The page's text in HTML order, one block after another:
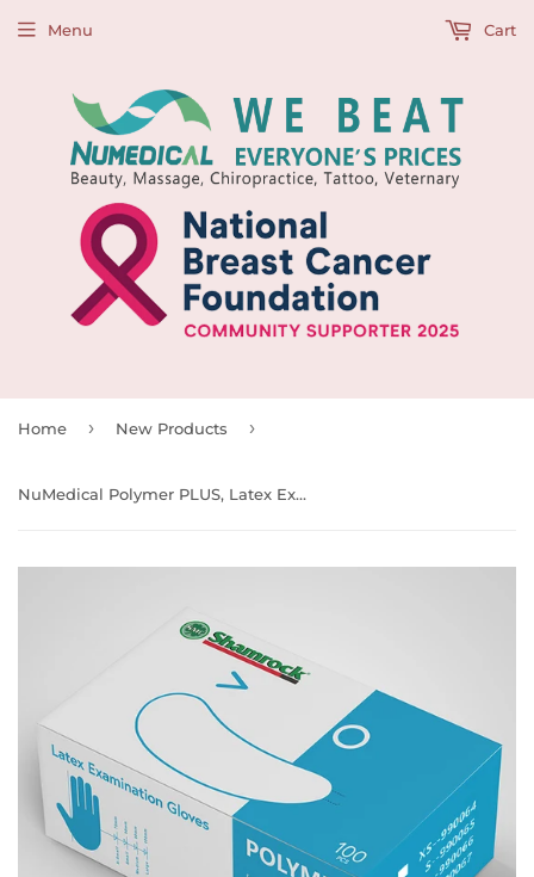
Menu Cart
Home › New Products ›
NuMedical Polymer PLUS, Latex Exam Gloves Powder Free, 100pcs/bx, Bx Size(cm): 21 L x12 W x 7.5 H, Low as $4.95 per box, 990064 - 990067